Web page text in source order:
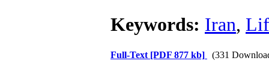
Keywords: Iran,
Full-Text [PDF 877 kb] (331